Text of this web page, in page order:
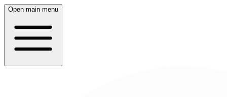
Open main menu